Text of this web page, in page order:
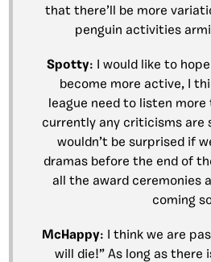
that there’ll be more
penguin activities
Spotty: I would like to
become more active, I
league need to listen
currently any criticisms are
wouldn’t be surprised if
dramas before the end of
all the award ceremonies
coming
McHappy: I think we are
will die!” As long as there